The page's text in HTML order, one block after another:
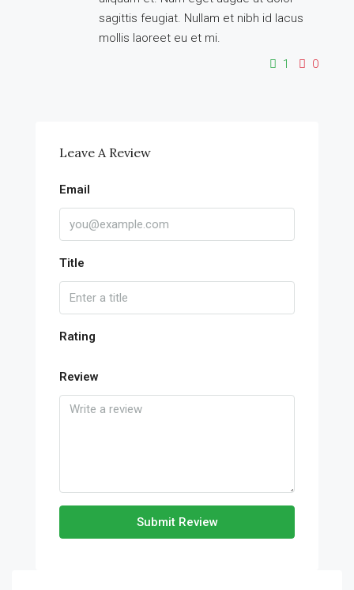
sagittis feugiat. Nullam et nibh id lacus
mollis laoreet eu et mi.
1
0
Leave A Review
Email
Title
Rating
Review
Submit Review